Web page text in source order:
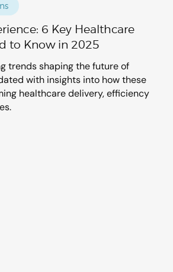
6 Key Healthcare
to Know in 2025
trends shaping the future of
with insights into how these
healthcare delivery, efficiency